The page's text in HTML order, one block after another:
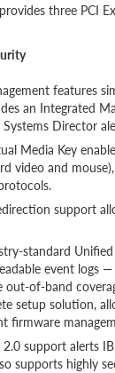
three PCI
features
an Integrated
Director
Media Key
video and
support
standard
event logs
out-of-band
setup solution,
firmware
support alerts
supports highly